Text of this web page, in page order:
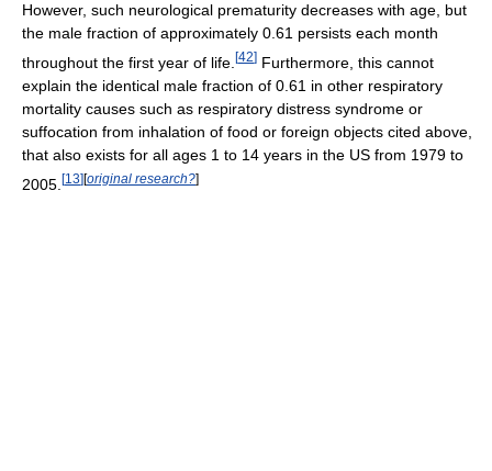
However, such neurological prematurity decreases with age, but
the male fraction of approximately 0.61 persists each month
throughout the first year of life. [42] Furthermore, this cannot
explain the identical male fraction of 0.61 in other respiratory
mortality causes such as respiratory distress syndrome or
suffocation from inhalation of food or foreign objects cited above,
that also exists for all ages 1 to 14 years in the US from 1979 to
2005. [13][original research?]